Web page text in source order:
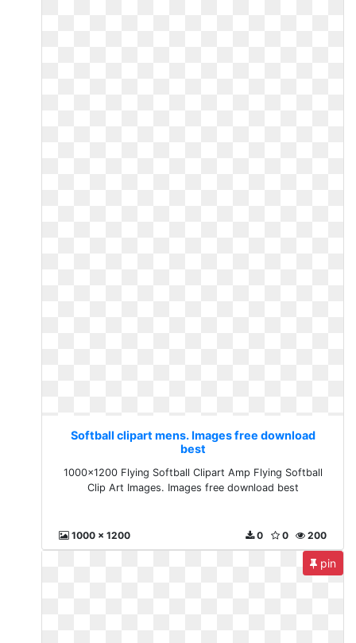
Softball clipart mens. Images free download
best
1000x1200 Flying Softball Clipart Amp Flying Softball
Clip Art Images. Images free download best
1000 x 1200 200
0
0
pin